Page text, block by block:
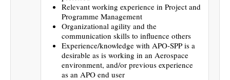
Relevant working experience in Project and
Programme Management
Organizational agility and the
communication skills to influence others
Experience/knowledge with APO-SPP is a
desirable as is working in an Aerospace
environment, and/or previous experience
as an APO end user